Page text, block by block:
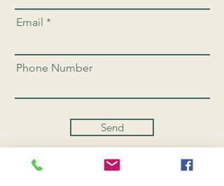
Email
Phone Number
Send